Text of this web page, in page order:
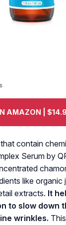
AMAZON |
contain
Serum by
like organic
extracts. It
to slow down
wrinkles.